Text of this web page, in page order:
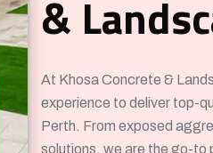
&
At Khosa Concrete &
experience to deliver top-
Perth. From exposed
solutions, we are the go-to